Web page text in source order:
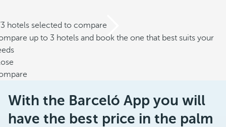
hotels selected to compare
up to 3 hotels and book the one that best suits your
With the Barceló App you will
have the best price in the palm